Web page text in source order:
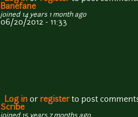
Banefane
joined 14 years 1 month ago
06/20/2012 - 11:33
Log in or registerto post
Scribe
joined 15 years 7 months ago